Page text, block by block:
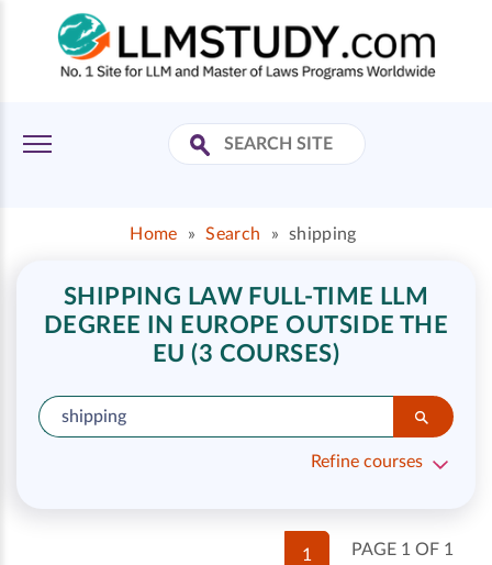
Home » Search » shipping
SHIPPING LAW FULL-TIME LLM
DEGREE IN EUROPE OUTSIDE THE
EU (3 COURSES)
Refine courses
PAGE 1 OF 1
1